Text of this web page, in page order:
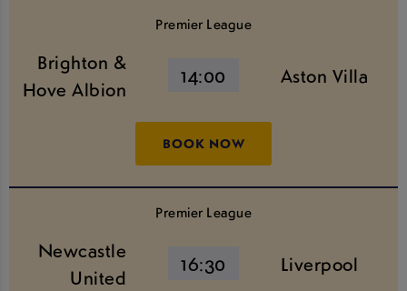
Premier League
Brighton &
Hove Albion
14:00 Aston Villa
BOOK NOW
Premier League
Newcastle
United
16:30 Liverpool